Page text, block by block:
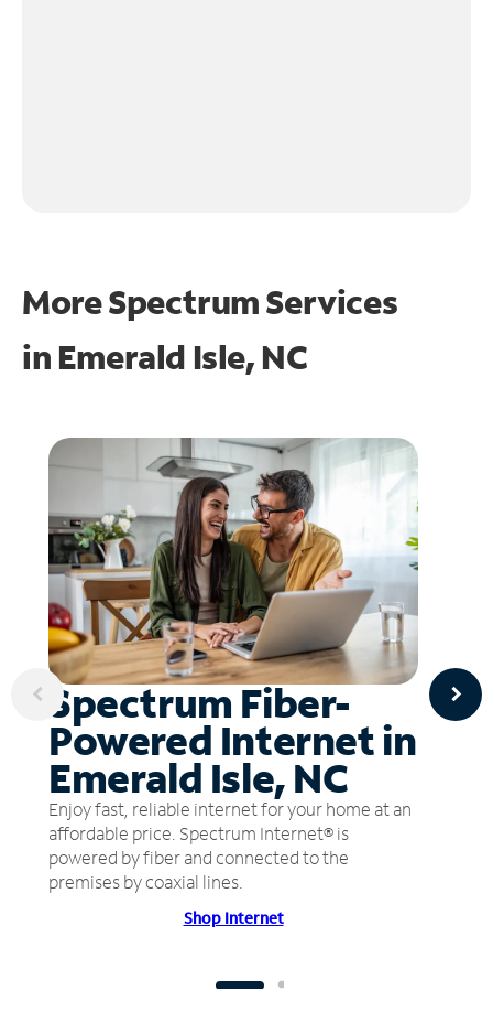
More Spectrum Services
in Emerald Isle, NC
Spectrum Fiber-
Powered Internet in
Emerald Isle, NC
Enjoy fast, reliable internet for your home at an
affordable price. Spectrum Internet® is
powered by fiber and connected to the
premises by coaxial lines.
Shop Internet